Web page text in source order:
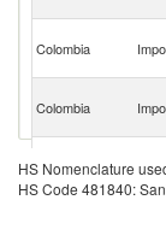
Colombia
Colombia
Colombia
HS Nomenclature
HS Code 481840: